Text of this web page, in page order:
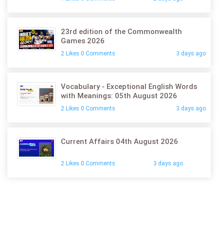
23rd edition of the Commonwealth
Games 2026
2 Likes 0 Comments 3 days ago
Vocabulary - Exceptional English Words
with Meanings: 05th August 2026
2 Likes 0 Comments 3 days ago
Current Affairs 04th August 2026
2 Likes 0 Comments 3 days ago